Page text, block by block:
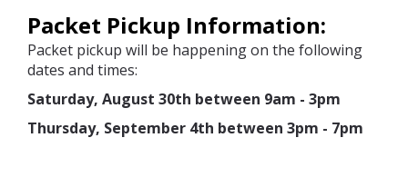
Packet Pickup Information:
Packet pickup will be happening on the following
dates and times:
Saturday, August 30th between 9am - 3pm
Thursday, September 4th between 3pm - 7pm